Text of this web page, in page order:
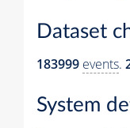
Dataset
183999 events.
System